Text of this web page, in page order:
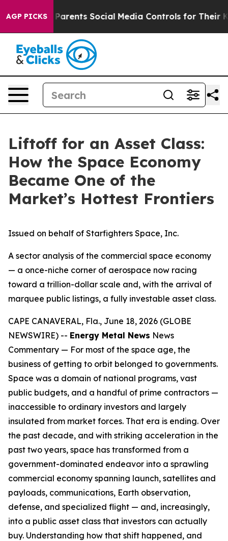
AGP PICKSSocial Media Controls for Their Kids. Should
Liftoff for an Asset Class:
How the Space Economy
Became One of the
Market’s Hottest Frontiers
Issued on behalf of Starfighters Space, Inc.
A sector analysis of the commercial space economy
— a once-niche corner of aerospace now racing
toward a trillion-dollar scale and, with the arrival of
marquee public listings, a fully investable asset class.
CAPE CANAVERAL, Fla., June 18, 2026 (GLOBE
NEWSWIRE) -- Energy Metal News News
Commentary — For most of the space age, the
business of getting to orbit belonged to governments.
Space was a domain of national programs, vast
public budgets, and a handful of prime contractors —
inaccessible to ordinary investors and largely
insulated from market forces. That era is ending. Over
the past decade, and with striking acceleration in the
past two years, space has transformed from a
government-dominated endeavor into a sprawling
commercial economy spanning launch, satellites and
payloads, communications, Earth observation,
defense, and specialized flight — and, increasingly,
into a public asset class that investors can actually
buy. Understanding how that shift happened, and